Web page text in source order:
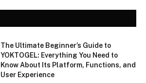
The Ultimate Beginner’s Guide to
YOKTOGEL: Everything You Need to
Know About Its Platform, Functions, and
User Experience